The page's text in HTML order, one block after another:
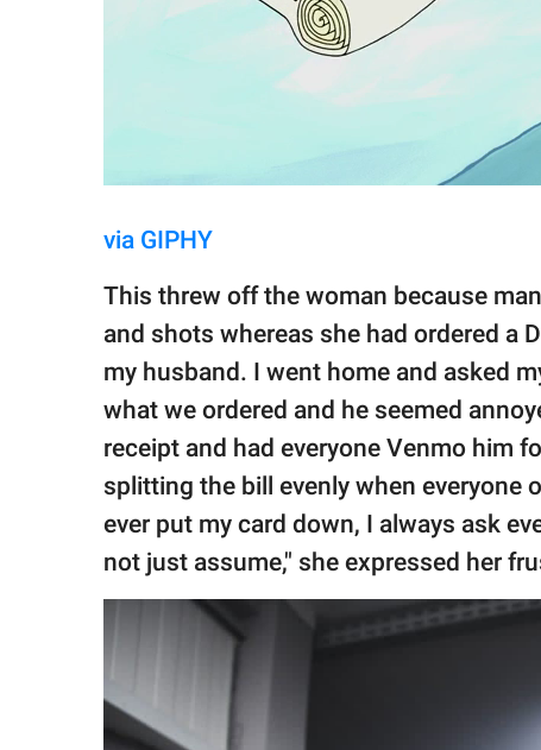
via GIPHY
This threw off the woman because
and shots whereas she had ordered a
my husband. I went home and asked
what we ordered and he seemed
receipt and had everyone Venmo him
splitting the bill evenly when everyone
ever put my card down, I always ask
not just assume," she expressed her